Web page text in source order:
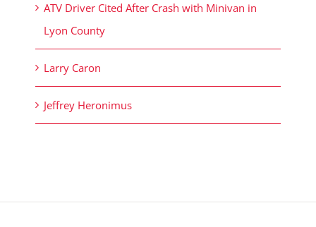
ATV Driver Cited After Crash with Minivan in
Lyon County
Larry Caron
Jeffrey Heronimus